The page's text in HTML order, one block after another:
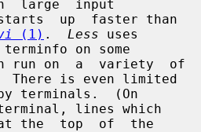
large  input
(1) . Less uses
run on  a  variety  of
terminals.  (On
at the  top  of  the